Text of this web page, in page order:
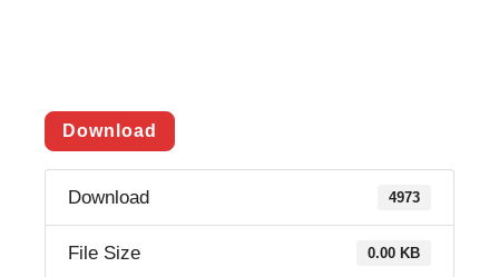
Download
Download 4973
File Size 0.00 KB